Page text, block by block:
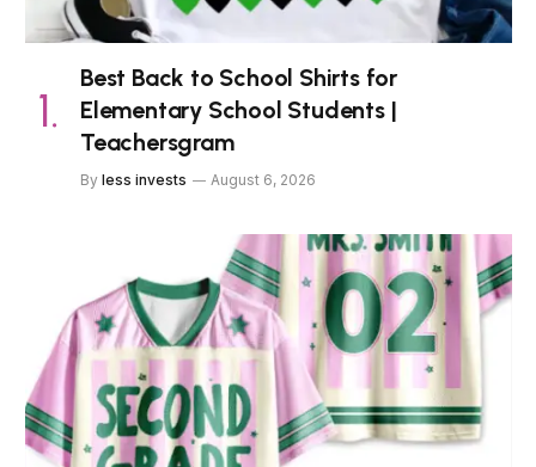
Best Back to School Shirts for
Elementary School Students |
Teachersgram
By less invests August 6, 2026